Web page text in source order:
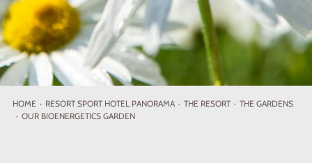
HOME · RESORT SPORT HOTEL PANORAMA · THE RESORT · THE GARDENS
· OUR BIOENERGETICS GARDEN